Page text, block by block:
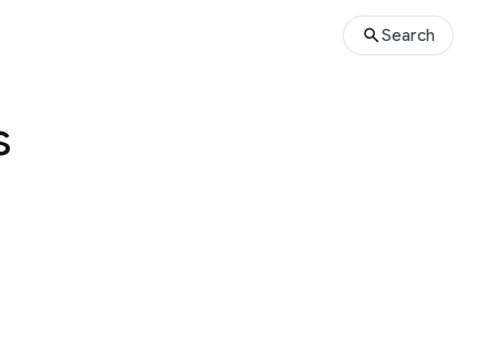
Search